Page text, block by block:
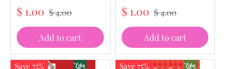
$ 1.00 $ 4.00
Add to cart
$ 1.00 $ 4.00
Add to cart
Save 75% Save 75%